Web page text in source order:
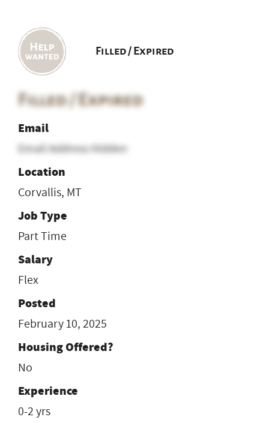
Filled / Expired
Filled / Expired
Email
Email Address Hidden
Location
Corvallis, MT
Job Type
Part Time
Salary
Flex
Posted
February 10, 2025
Housing Offered?
No
Experience
0-2 yrs